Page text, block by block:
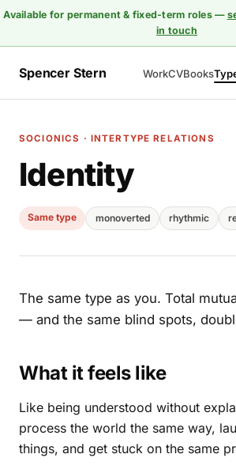
Available for permanent & fixed-term roles —
in touch
Spencer Stern WorkCVBooks
SOCIONICS · INTERTYPE RELATIONS
Identity
Same type monoverted rhythmic
The same type as you. Total
— and the same blind spots,
What it feels like
Like being understood without
process the world the same way,
things, and get stuck on the same